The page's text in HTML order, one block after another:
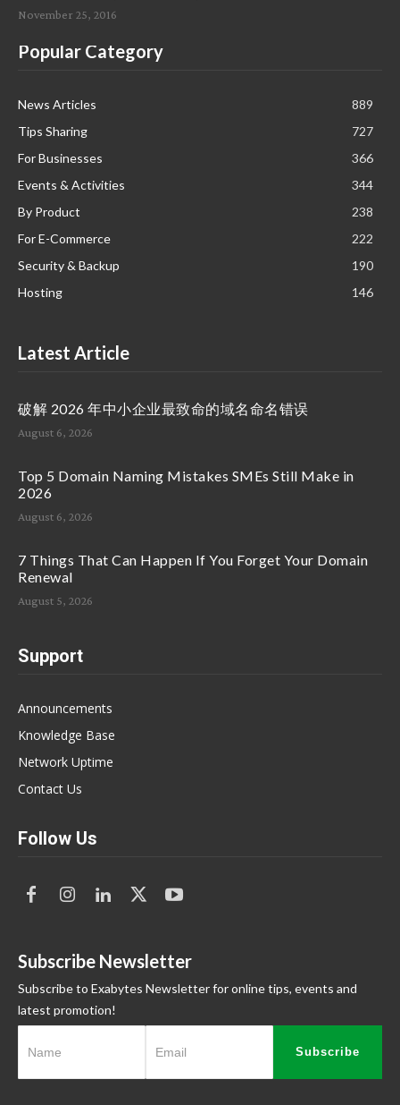
November 25, 2016
Popular Category
News Articles
889
Tips Sharing
727
For Businesses
366
Events & Activities
344
By Product
238
For E-Commerce
222
Security & Backup
190
Hosting
146
Latest Article
破解 2026 年中小企业最致命的域名命名错误
August 6, 2026
Top 5 Domain Naming Mistakes SMEs Still Make in
2026
August 6, 2026
7 Things That Can Happen If You Forget Your Domain
Renewal
August 5, 2026
Support
Announcements
Knowledge Base
Network Uptime
Contact Us
Follow Us
Subscribe Newsletter
Subscribe to Exabytes Newsletter for online tips, events and
latest promotion!
Subscribe